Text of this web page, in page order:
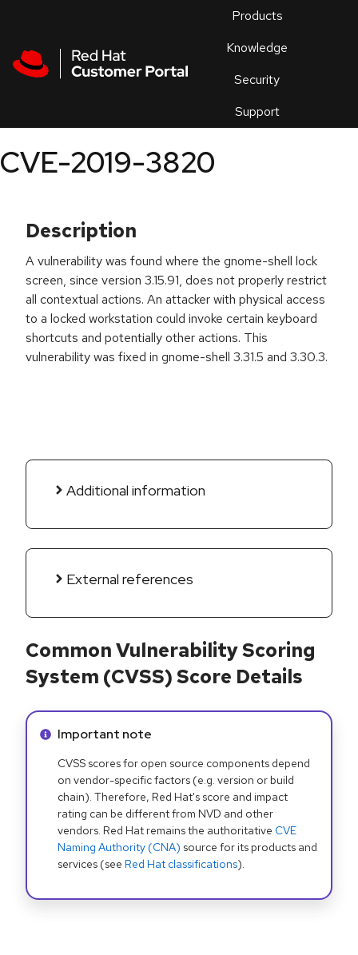
Products
Knowledge
Security
Support
an
CVE-2019-3820
Description
A vulnerability was found where the gnome-shell lock
screen, since version 3.15.91, does not properly restrict
all contextual actions. An attacker with physical access
to a locked workstation could invoke certain keyboard
shortcuts and potentially other actions. This
vulnerability was fixed in gnome-shell 3.31.5 and 3.30.3.
Additional information
External references
Common Vulnerability Scoring
System (CVSS) Score Details
Info alert:
Important note
CVSS scores for open source components depend
on vendor-specific factors (e.g. version or build
chain). Therefore, Red Hat's score and impact
rating can be different from NVD and other
vendors. Red Hat remains the authoritative CVE
Naming Authority (CNA) source for its products and
services (see Red Hat classifications).